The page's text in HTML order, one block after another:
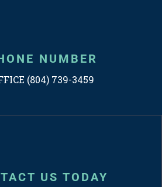
NUMBER
(804) 739-3459
US TODAY